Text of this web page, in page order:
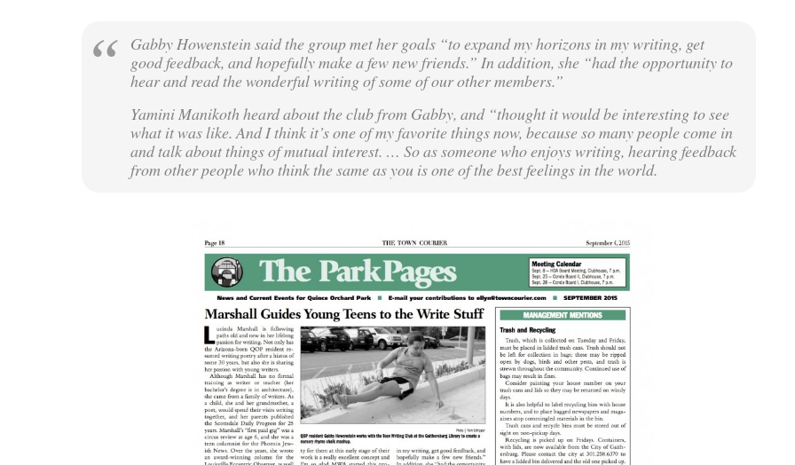
Gabby Howenstein said the group met her goals “to expand my horizons in my writing, get
good feedback, and hopefully make a few new friends.” In addition, she “had the opportunity to
hear and read the wonderful writing of some of our other members.”
Yamini Manikoth heard about the club from Gabby, and “thought it would be interesting to see
what it was like. And I think it’s one of my favorite things now, because so many people come in
and talk about things of mutual interest. … So as someone who enjoys writing, hearing feedback
from other people who think the same as you is one of the best feelings in the world.